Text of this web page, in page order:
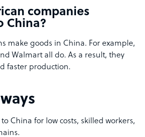
companies
China?
make goods in China. For example,
Walmart all do. As a result, they
faster production.
China for low costs, skilled workers,